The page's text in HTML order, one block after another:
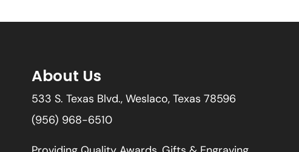
About Us
533 S. Texas Blvd., Weslaco, Texas 78596
(956) 968-6510